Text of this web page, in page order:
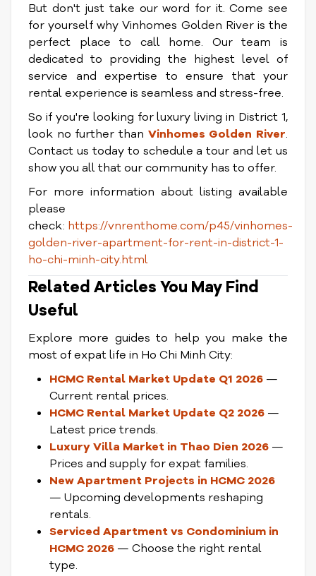
But don't just take our word for it. Come see
for yourself why Vinhomes Golden River is the
perfect place to call home. Our team is
dedicated to providing the highest level of
service and expertise to ensure that your
rental experience is seamless and stress-free.
So if you're looking for luxury living in District 1,
look no further than Vinhomes Golden River.
Contact us today to schedule a tour and let us
show you all that our community has to offer.
For more information about listing available
please
check: https://vnrenthome.com/p45/vinhomes-
golden-river-apartment-for-rent-in-district-1-
ho-chi-minh-city.html
Related Articles You May Find
Useful
Explore more guides to help you make the
most of expat life in Ho Chi Minh City:
HCMC Rental Market Update Q1 2026 —
Current rental prices.
HCMC Rental Market Update Q2 2026 —
Latest price trends.
Luxury Villa Market in Thao Dien 2026 —
Prices and supply for expat families.
New Apartment Projects in HCMC 2026
— Upcoming developments reshaping
rentals.
Serviced Apartment vs Condominium in
HCMC 2026 — Choose the right rental
type.